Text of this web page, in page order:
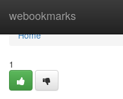
webookmarks
Home
Home
1